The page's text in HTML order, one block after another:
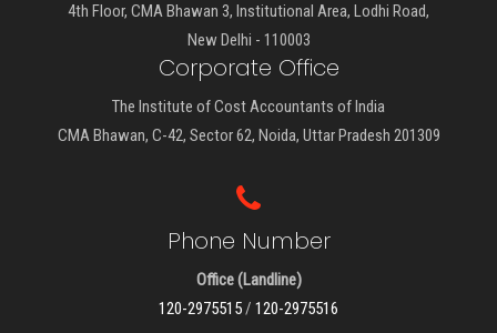
4th Floor, CMA Bhawan 3, Institutional Area, Lodhi Road,
New Delhi - 110003
Corporate Office
The Institute of Cost Accountants of India
CMA Bhawan, C-42, Sector 62, Noida, Uttar Pradesh 201309
Phone Number
Office (Landline)
120-2975515/ 120-2975516